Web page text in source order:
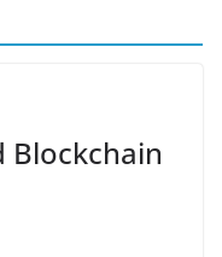
Blockchain